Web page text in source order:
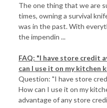
The one thing that we are
times, owning a survival
was in the past. With
the impendin ...
FAQ: "I have store credit
can I use it on my kitchen
Question: "I have store
How can I use it on my
advantage of any store